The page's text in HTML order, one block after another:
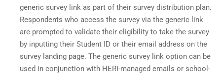
generic survey link as part of their survey distribution plan.
Respondents who access the survey via the generic link
are prompted to validate their eligibility to take the survey
by inputting their Student ID or their email address on the
survey landing page. The generic survey link option can be
used in conjunction with HERI-managed emails or school-